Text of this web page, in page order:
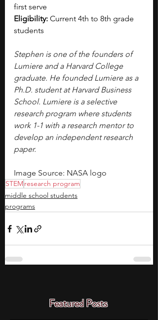
first serve
Eligibility: Current 4th to 8th grade
students
Stephen is one of the founders of
Lumiere and a Harvard College
graduate. He founded Lumiere as a
Ph.D. student at Harvard Business
School. Lumiere is a selective
research program where students
work 1-1 with a research mentor to
develop an independent research
paper.
Image Source: NASA logo
STEMresearch program
middle school students
programs
Featured Posts